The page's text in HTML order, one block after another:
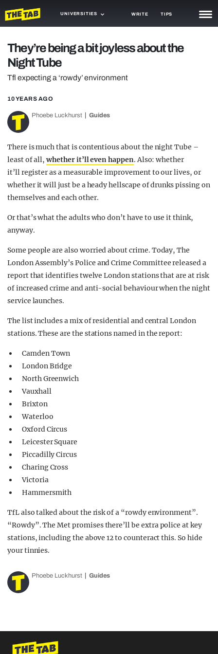
UNIVERSITIES WRITE TIPS
TRASH
GAMING
AGENDA
TRENDS
GUIDES
They’re being a bit joyless about the
Night Tube
Tfl expecting a ‘rowdy’ environment
10 YEARS AGO
Phoebe Luckhurst Guides
There is much that is contentious about the night Tube –
least of all,whether it’ll even happen. Also: whether
it’ll register as a measurable improvement to our lives, or
whether it will just be a heady hellscape of drunks pissing on
themselves and each other.
Or that’s what the adults who don’t have to use it think,
anyway.
Some people are also worried about crime. Today, The
London Assembly’s Police and Crime Committee released a
report that identifies twelve London stations that are at risk
of increased crime and anti-social behaviour when the night
service launches.
The list includes a mix of residential and central London
stations. These are the stations named in the report:
Camden Town
London Bridge
North Greenwich
Vauxhall
Brixton
Waterloo
Oxford Circus
Leicester Square
Piccadilly Circus
Charing Cross
Victoria
Hammersmith
TfL also talked about the risk of a “rowdy environment”.
“Rowdy”. The Met promises there’ll be extra police at key
stations, including the above 12 to counteract this. So hide
your tinnies.
Phoebe Luckhurst Guides